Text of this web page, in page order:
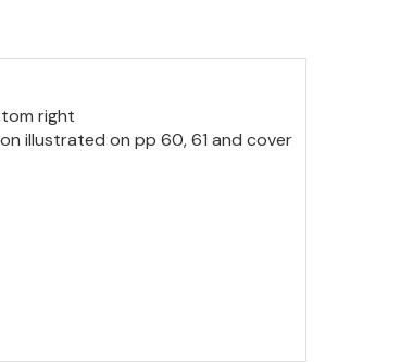
right
illustrated on pp 60, 61 and cover